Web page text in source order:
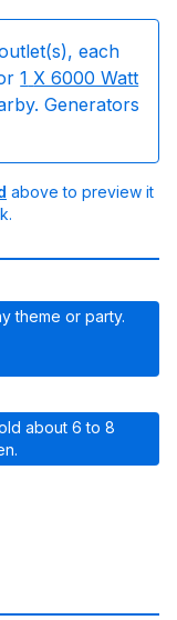
each
1 X 6000 Watt
Generators
above to preview it
theme or party.
about 6 to 8